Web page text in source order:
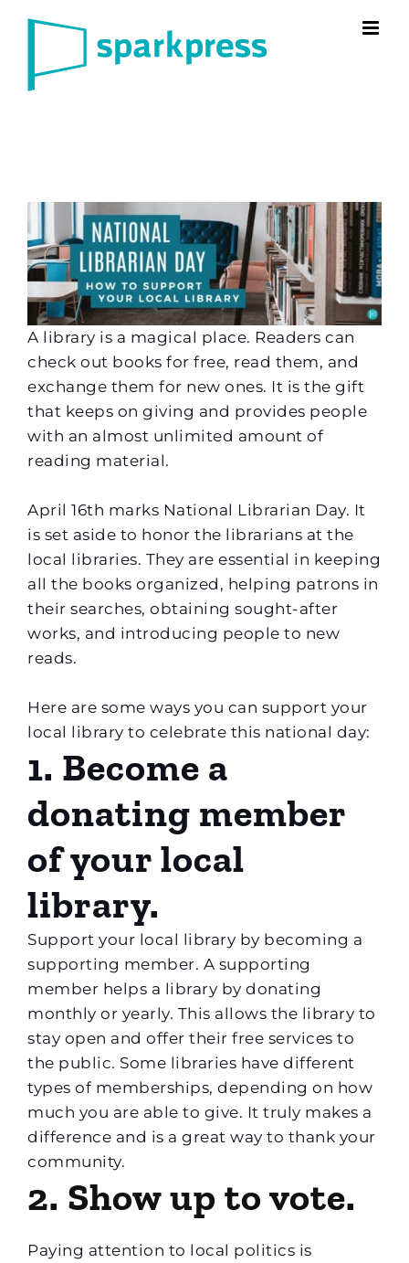
A library is a magical place. Readers can
check out books for free, read them, and
exchange them for new ones. It is the gift
that keeps on giving and provides people
with an almost unlimited amount of
reading material.
April 16th marks National Librarian Day. It
is set aside to honor the librarians at the
local libraries. They are essential in keeping
all the books organized, helping patrons in
their searches, obtaining sought-after
works, and introducing people to new
reads.
Here are some ways you can support your
local library to celebrate this national day:
1. Become a
donating member
of your local
library.
Support your local library by becoming a
supporting member. A supporting
member helps a library by donating
monthly or yearly. This allows the library to
stay open and offer their free services to
the public. Some libraries have different
types of memberships, depending on how
much you are able to give. It truly makes a
difference and is a great way to thank your
community.
2. Show up to vote.
Paying attention to local politics is